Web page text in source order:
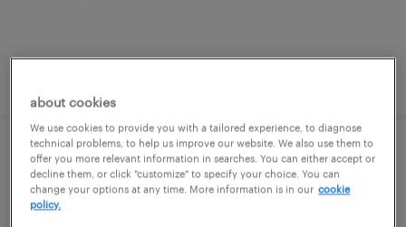
quality assurance associate - now hiring
dublin, ohio
about cookies
We use cookies to provide you with a tailored experience, to diagnose
technical problems, to help us improve our website. We also use them to
offer you more relevant information in searches. You can either accept or
decline them, or click "customize" to specify your choice. You can
change your options at any time. More information is in our cookie
policy.